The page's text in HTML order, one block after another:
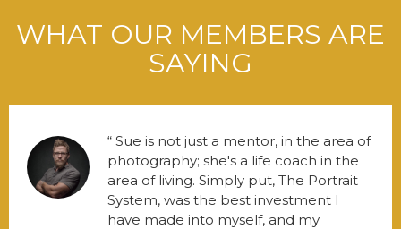
WHAT OUR MEMBERS ARE
SAYING
Sue is not just a mentor, in the area of
photography; she's a life coach in the
area of living. Simply put, The Portrait
System, was the best investment I
have made into myself, and my